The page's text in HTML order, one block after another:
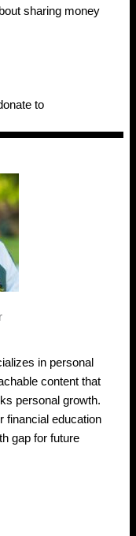
sharing money
to
in personal
content that
personal growth.
financial education
gap for future